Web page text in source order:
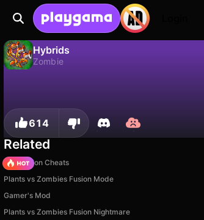
Hybrids
Zombie
614
Related
PVZ Fusion Cheats
Plants vs Zombies Fusion Mode
Gamer's Mod
Plants vs Zombies Fusion Nightmare